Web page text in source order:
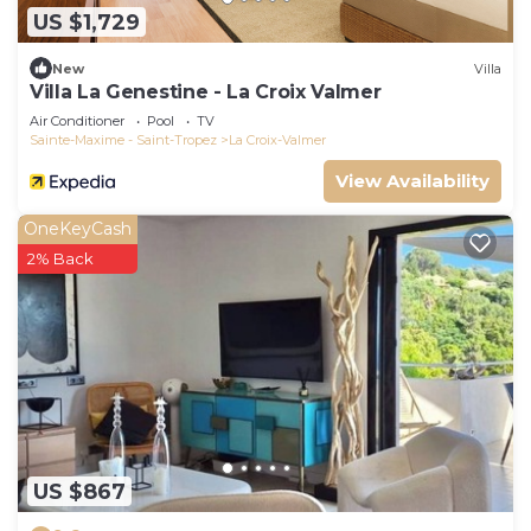
US $1,729
New Villa
Villa La Genestine - La Croix Valmer
Air Conditioner Pool
TV
Sainte-Maxime - Saint-Tropez
La Croix-Valmer
View Availability
US $867
OneKeyCash
2% Back